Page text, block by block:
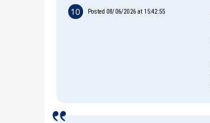
10 Posted 08/06/2026 at 15:42:55